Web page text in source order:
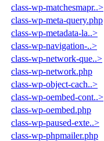
class-wp-matchesmapr..>
class-wp-meta-query.php
class-wp-metadata-la..>
class-wp-navigation-..>
class-wp-network-que..>
class-wp-network.php
class-wp-object-cach..>
class-wp-oembed-cont..>
class-wp-oembed.php
class-wp-paused-exte..>
class-wp-phpmailer.php